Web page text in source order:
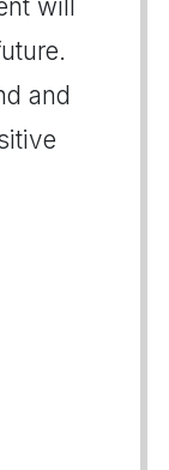
will
and